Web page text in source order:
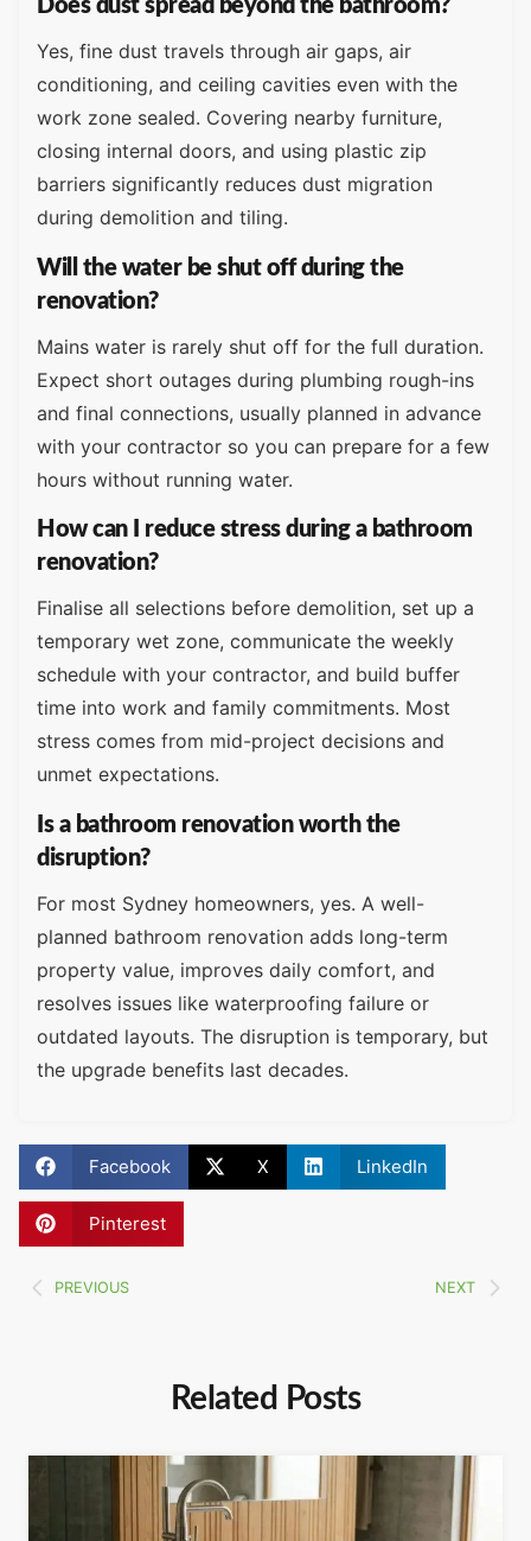
Does dust spread beyond the bathroom?
Yes, fine dust travels through air gaps, air
conditioning, and ceiling cavities even with the
work zone sealed. Covering nearby furniture,
closing internal doors, and using plastic zip
barriers significantly reduces dust migration
during demolition and tiling.
Will the water be shut off during the
renovation?
Mains water is rarely shut off for the full duration.
Expect short outages during plumbing rough-ins
and final connections, usually planned in advance
with your contractor so you can prepare for a few
hours without running water.
How can I reduce stress during a bathroom
renovation?
Finalise all selections before demolition, set up a
temporary wet zone, communicate the weekly
schedule with your contractor, and build buffer
time into work and family commitments. Most
stress comes from mid-project decisions and
unmet expectations.
Is a bathroom renovation worth the
disruption?
For most Sydney homeowners, yes. A well-
planned bathroom renovation adds long-term
property value, improves daily comfort, and
resolves issues like waterproofing failure or
outdated layouts. The disruption is temporary, but
the upgrade benefits last decades.
Facebook X LinkedIn
Pinterest
PREVIOUS NEXT
Related Posts